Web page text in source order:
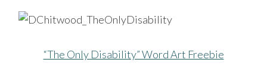
“The Only Disability” Word Art Freebie